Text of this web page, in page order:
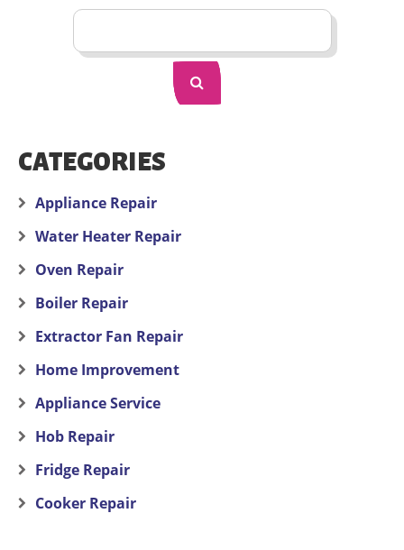
CATEGORIES
Appliance Repair
Water Heater Repair
Oven Repair
Boiler Repair
Extractor Fan Repair
Home Improvement
Appliance Service
Hob Repair
Fridge Repair
Cooker Repair